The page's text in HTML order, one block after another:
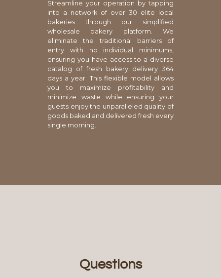
Streamline your operation by tapping
into a network of over 30 elite local
bakeries through our simplified
wholesale bakery platform. We
eliminate the traditional barriers of
entry with no individual minimums,
ensuring you have access to a diverse
catalog of fresh bakery delivery 364
days a year. This flexible model allows
you to maximize profitability and
minimize waste while ensuring your
guests enjoy the unparalleled quality of
goods baked and delivered fresh every
single morning.
Questions